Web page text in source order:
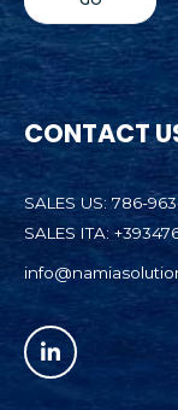
CONTACT
SALES US: 786-
SALES ITA: